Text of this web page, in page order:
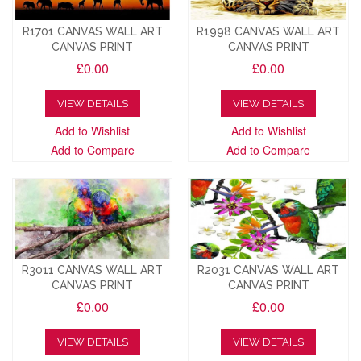
R1701 CANVAS WALL ART
CANVAS PRINT
£0.00
VIEW DETAILS
Add to Wishlist
Add to Compare
R1998 CANVAS WALL ART
CANVAS PRINT
£0.00
VIEW DETAILS
Add to Wishlist
Add to Compare
R3011 CANVAS WALL ART
CANVAS PRINT
£0.00
VIEW DETAILS
R2031 CANVAS WALL ART
CANVAS PRINT
£0.00
VIEW DETAILS